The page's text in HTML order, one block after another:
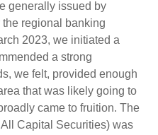
generally issued by
regional banking
2023, we initiated a
a strong
we felt, provided enough
that was likely going to
came to fruition. The
Capital Securities) was